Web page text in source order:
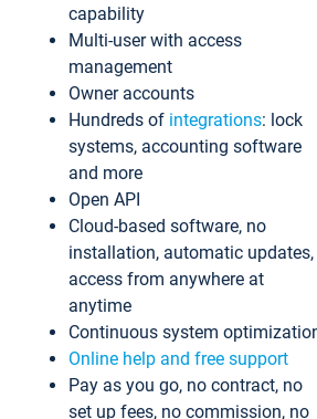
capability
Multi-user with access
management
Owner accounts
Hundreds of integrations: lock
systems, accounting software
and more
Open API
Cloud-based software, no
installation, automatic updates,
access from anywhere at
anytime
Continuous system
Online help and free support
Pay as you go, no contract, no
set up fees, no commission, no